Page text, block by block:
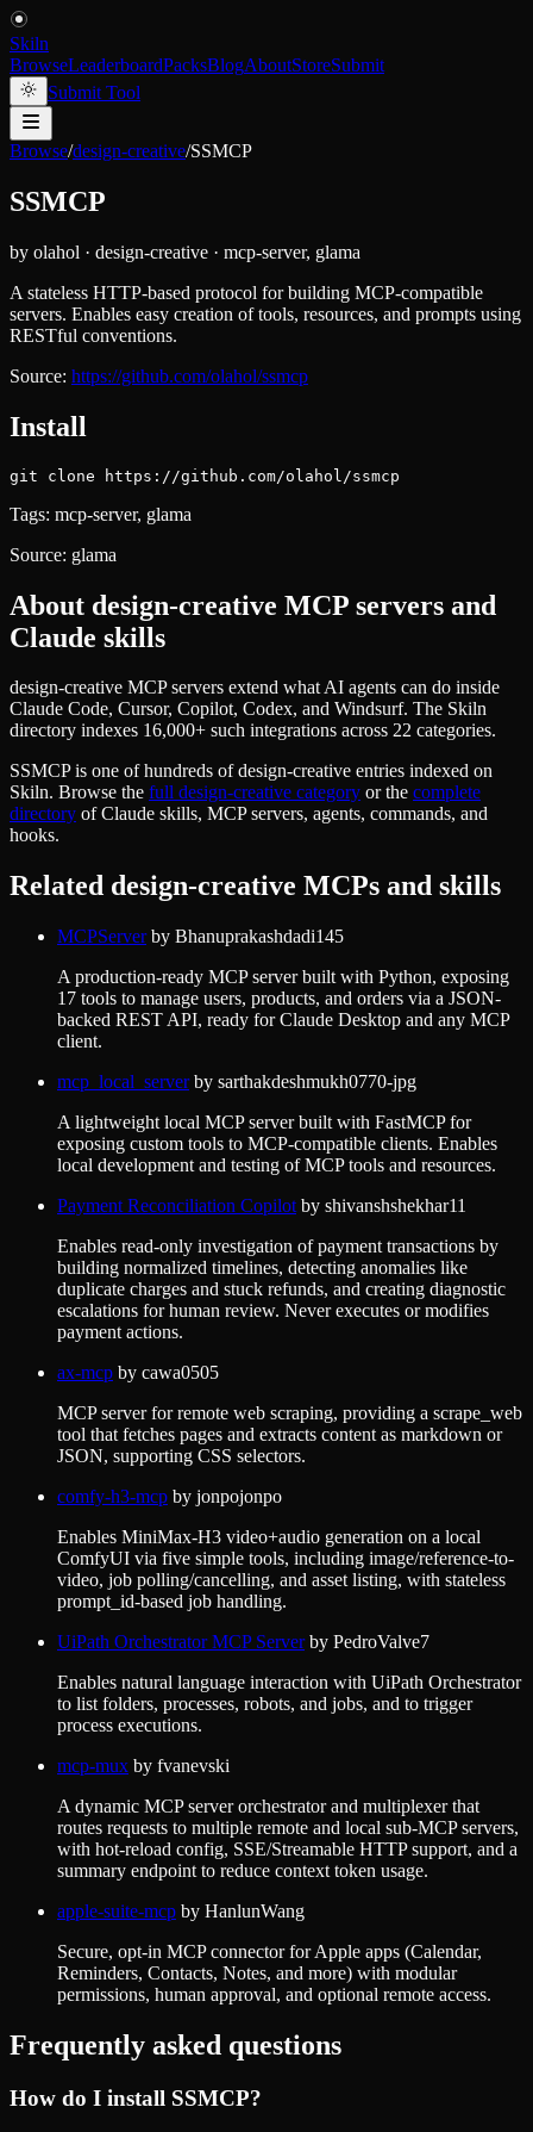
Skiln
BrowseLeaderboardPacksBlogAboutStoreSubmit
Submit Tool
Browse/design-creative/SSMCP
SSMCP
by olahol · design-creative · mcp-server, glama
A stateless HTTP-based protocol for building MCP-compatible
servers. Enables easy creation of tools, resources, and prompts using
RESTful conventions.
Source: https://github.com/olahol/ssmcp
Install
git clone https://github.com/olahol/ssmcp
Tags: mcp-server, glama
Source: glama
About design-creative MCP servers and
Claude skills
design-creative MCP servers extend what AI agents can do inside
Claude Code, Cursor, Copilot, Codex, and Windsurf. The Skiln
directory indexes 16,000+ such integrations across 22 categories.
SSMCPis one of hundreds ofdesign-creative entries indexed on
Skiln. Browse the full design-creative category or the complete
directory of Claude skills, MCP servers, agents, commands, and
hooks.
Related design-creative MCPs and skills
MCPServerby Bhanuprakashdadi145
A production-ready MCP server built with Python, exposing
17 tools to manage users, products, and orders via a JSON-
backed REST API, ready for Claude Desktop and any MCP
client.
mcp_local_serverby sarthakdeshmukh0770-jpg
A lightweight local MCP server built with FastMCP for
exposing custom tools to MCP-compatible clients. Enables
local development and testing of MCP tools and resources.
Payment Reconciliation Copilot by shivanshshekhar11
Enables read-only investigation of payment transactions by
building normalized timelines, detecting anomalies like
duplicate charges and stuck refunds, and creating diagnostic
escalations for human review. Never executes or modifies
payment actions.
ax-mcp by cawa0505
MCP server for remote web scraping, providing a scrape_web
tool that fetches pages and extracts content as markdown or
JSON, supporting CSS selectors.
comfy-h3-mcp by jonpojonpo
Enables MiniMax-H3 video+audio generation on a local
ComfyUI via five simple tools, including image/reference-to-
video, job polling/cancelling, and asset listing, with stateless
prompt_id-based job handling.
UiPath Orchestrator MCP Serverby PedroValve7
Enables natural language interaction with UiPath Orchestrator
to list folders, processes, robots, and jobs, and to trigger
process executions.
mcp-mux by fvanevski
A dynamic MCP server orchestrator and multiplexer that
routes requests to multiple remote and local sub-MCP servers,
with hot-reload config, SSE/Streamable HTTP support, and a
summary endpoint to reduce context token usage.
apple-suite-mcp by HanlunWang
Secure, opt-in MCP connector for Apple apps (Calendar,
Reminders, Contacts, Notes, and more) with modular
permissions, human approval, and optional remote access.
Frequently asked questions
How do I install SSMCP?